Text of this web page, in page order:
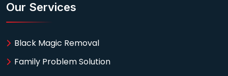
Our Services
Black Magic Removal
Family Problem Solution